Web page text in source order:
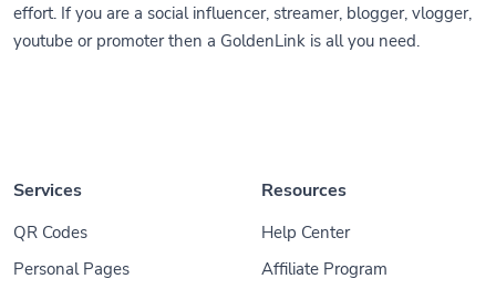
effort. If you are a social influencer, streamer, blogger, vlogger,
youtube or promoter then a GoldenLink is all you need.
Services
QR Codes
Personal Pages
Resources
Help Center
Affiliate Program